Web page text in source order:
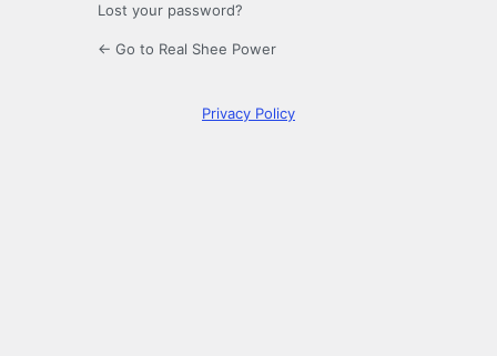
Lost your password?
← Go to Real Shee Power
Privacy Policy